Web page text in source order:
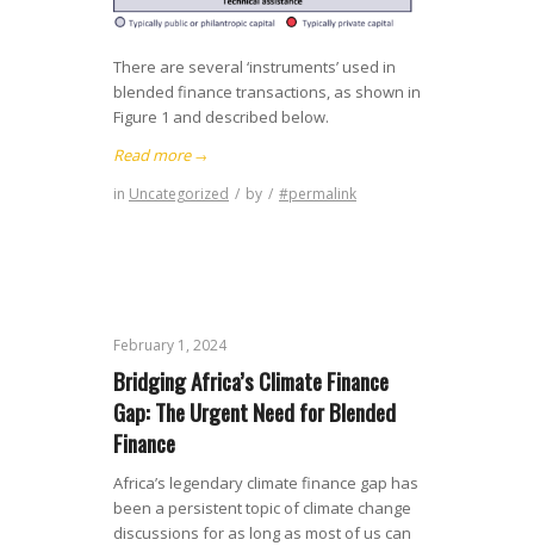
There are several ‘instruments’ used in
blended finance transactions, as shown in
Figure 1 and described below.
Read more→
in Uncategorized / by / #permalink
February 1, 2024
Bridging Africa’s Climate Finance
Gap: The Urgent Need for Blended
Finance
Africa’s legendary climate finance gap has
been a persistent topic of climate change
discussions for as long as most of us can